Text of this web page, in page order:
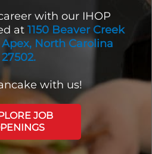
with our IHOP
at 1150 Beaver Creek
North Carolina
27502.
with us!
JOB